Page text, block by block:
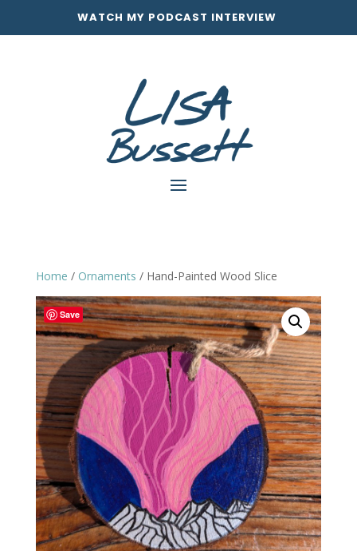
WATCH MY PODCAST INTERVIEW
Home / Ornaments / Hand-Painted Wood Slice
Save